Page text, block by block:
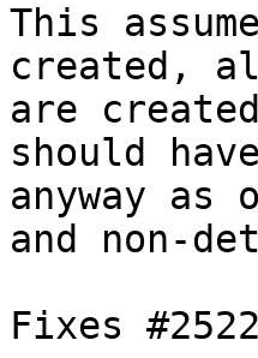
This
created,
are
should
anyway
and non-
Fixes